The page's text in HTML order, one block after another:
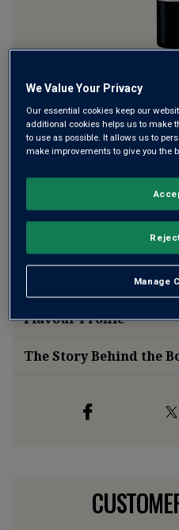
hardly seen outside of the
Notte di Scintille is full of that
richness, balanced by a
This product is currently
FlavourProfile
The Story Behind the
We Value Your Privacy
Our essential cookies keep our
additional cookies helps us to make
to use as possible. It allows us to
make improvements to give you the
Manage